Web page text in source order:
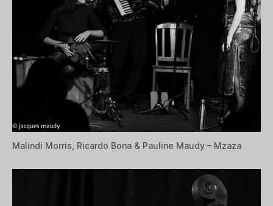
Malindi Morris, Ricardo Bona & Pauline Maudy – Mzaza